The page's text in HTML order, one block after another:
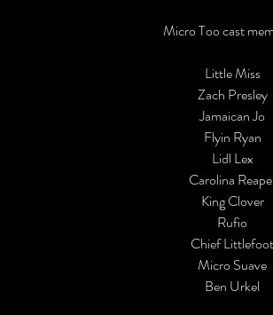
Micro Too cast
Little Miss
Zach Presley
Jamaican Jo
Flyin Ryan
Lidl Lex
Carolina
King Clover
Rufio
Chief Littlefoot
Micro Suave
Ben Urkel